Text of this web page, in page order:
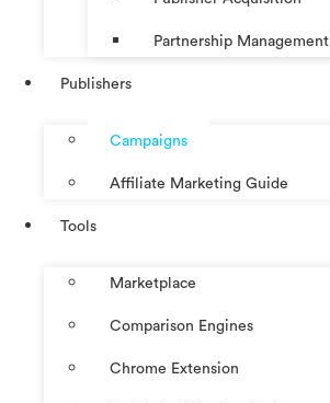
Partnership Management
Publishers
Campaigns
Affiliate Marketing Guide
Tools
Marketplace
Comparison Engines
Chrome Extension